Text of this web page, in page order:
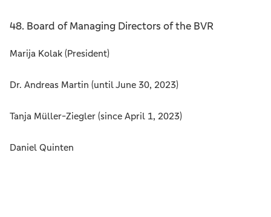
48. Board of Managing Directors of the BVR
Marija Kolak (President)
Dr. Andreas Martin (until June 30, 2023)
Tanja Müller-Ziegler (since April 1, 2023)
Daniel Quinten